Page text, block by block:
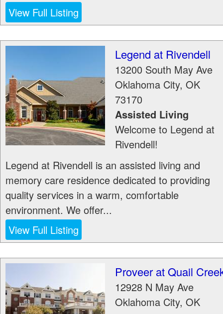
View Full Listing
Legend at Rivendell
13200 South May Ave
Oklahoma City, OK
73170
Assisted Living
Welcome to Legend at
Rivendell!
Legend at Rivendell is an assisted living and
memory care residence dedicated to providing
quality services in a warm, comfortable
environment. We offer...
View Full Listing
Proveer at Quail
12928 N May Ave
Oklahoma City, OK